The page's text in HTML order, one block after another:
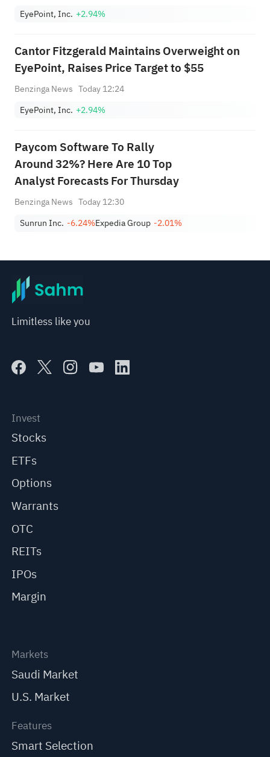
EyePoint, Inc. +2.94%
Cantor Fitzgerald Maintains Overweight on
EyePoint, Raises Price Target to $55
Benzinga News Today 12:24
EyePoint, Inc. +2.94%
Paycom Software To Rally
Around 32%? Here Are 10 Top
Analyst Forecasts For Thursday
Benzinga News Today 12:30
Sunrun Inc. -6.24%Expedia Group -2.01%
Limitless like you
Invest
Stocks
ETFs
Options
Warrants
OTC
REITs
IPOs
Margin
Markets
Saudi Market
U.S. Market
Features
Smart Selection